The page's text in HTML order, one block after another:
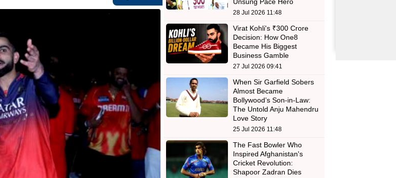
28 Jul 2026 11:48
Virat Kohli's ₹300 Crore
Decision: How One8
Became His Biggest
Business Gamble
27 Jul 2026 09:41
When Sir Garfield Sobers
Almost Became
Bollywood’s Son-in-Law:
The Untold Anju Mahendru
Love Story
25 Jul 2026 11:48
The Fast Bowler Who
Inspired Afghanistan's
Cricket Revolution:
Shapoor Zadran Dies